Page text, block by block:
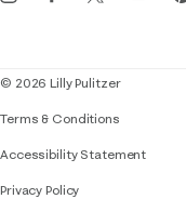
© 2026 Lilly Pulitzer
Terms & Conditions
Accessibility StatementIf
Privacy Policy